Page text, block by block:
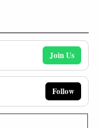
Join Us
Follow